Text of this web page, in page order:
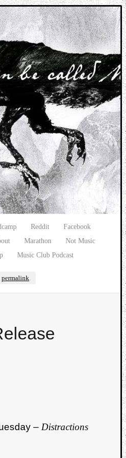
Reddit
Facebook
Marathon
Not Music
Music Club Podcast
permalink.
– Distractions
Watch